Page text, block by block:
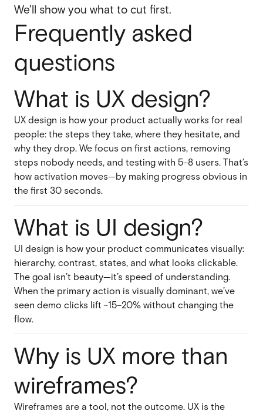
We’ll show you what to cut first.
Frequently asked
questions
What is UX design?
UX design is how your product actually works for real
people: the steps they take, where they hesitate, and
why they drop. We focus on first actions, removing
steps nobody needs, and testing with 5–8 users. That’s
how activation moves—by making progress obvious in
the first 30 seconds.
What is UI design?
UI design is how your product communicates visually:
hierarchy, contrast, states, and what looks clickable.
The goal isn’t beauty—it’s speed of understanding.
When the primary action is visually dominant, we’ve
seen demo clicks lift ~15–20% without changing the
flow.
Why is UX more than
wireframes?
Wireframes are a tool, not the outcome. UX is the